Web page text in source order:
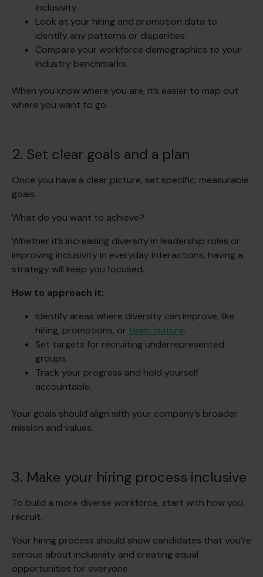
inclusivity.
Look at your hiring and promotion data to
identify any patterns or disparities.
Compare your workforce demographics to your
industry benchmarks.
When you know where you are, it’s easier to map out
where you want to go.
2. Set clear goals and a plan
Once you have a clear picture, set specific, measurable
goals.
What do you want to achieve?
Whether it’s increasing diversity in leadership roles or
improving inclusivity in everyday interactions, having a
strategy will keep you focused.
How to approach it:
Identify areas where diversity can improve, like
hiring, promotions, or team culture.
Set targets for recruiting underrepresented
groups.
Track your progress and hold yourself
accountable.
Your goals should align with your company’s broader
mission and values.
3. Make your hiring process inclusive
To build a more diverse workforce, start with how you
recruit.
Your hiring process should show candidates that you’re
serious about inclusivity and creating equal
opportunities for everyone.